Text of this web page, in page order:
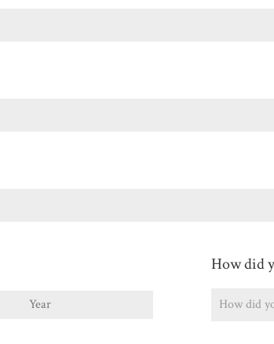
Year
How did